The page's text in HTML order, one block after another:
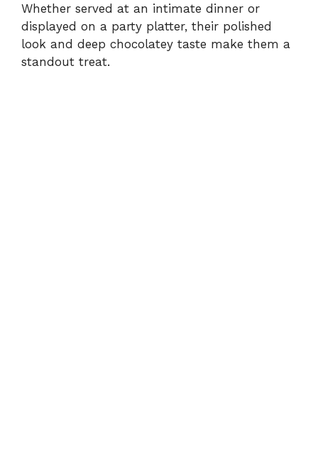
Whether served at an intimate dinner or
displayed on a party platter, their polished
look and deep chocolatey taste make them a
standout treat.